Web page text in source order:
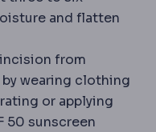
and flatten
from
wearing clothing
or applying
50 sunscreen